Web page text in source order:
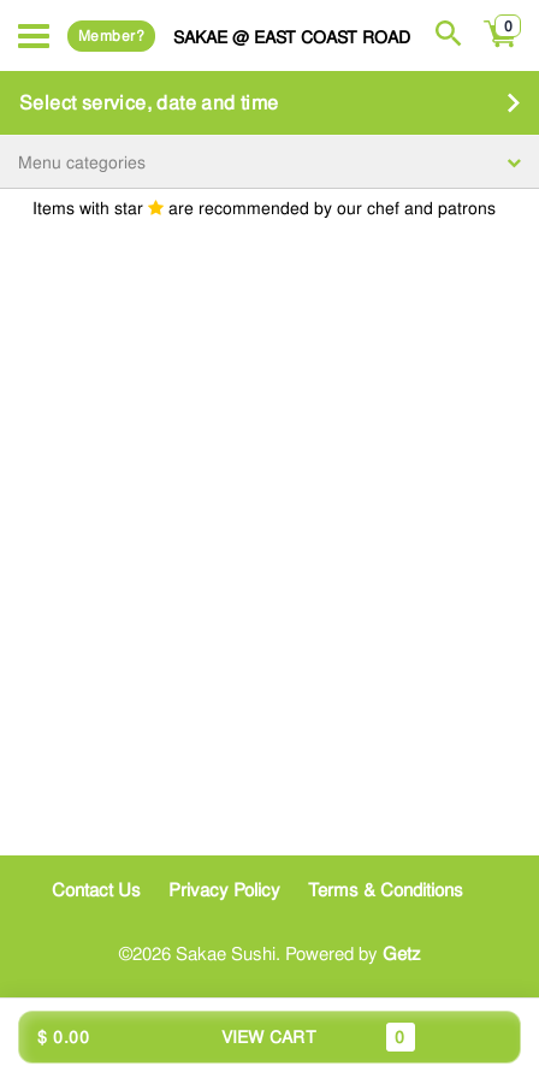
Member? SAKAE @ EAST COAST ROAD 0
Select service, date and time
Menu categories
Items with star are recommended by our chef and patrons
Contact Us Privacy Policy Terms & Conditions
©2026 Sakae Sushi. Powered by Getz
$ 0.00 VIEW CART 0